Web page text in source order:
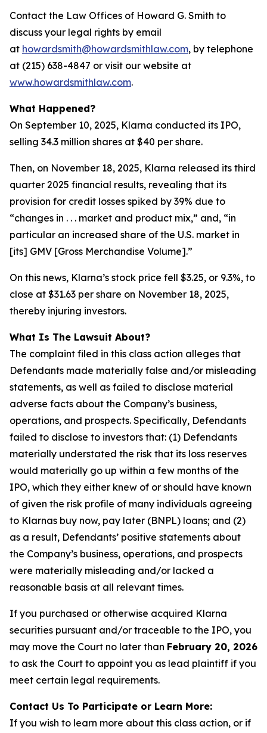
Contact the Law Offices of Howard G. Smith to
discuss your legal rights by email
at howardsmith@howardsmithlaw.com, by telephone
at (215) 638-4847 or visit our website at
www.howardsmithlaw.com.
What Happened?
On September 10, 2025, Klarna conducted its IPO,
selling 34.3 million shares at $40 per share.
Then, on November 18, 2025, Klarna released its third
quarter 2025 financial results, revealing that its
provision for credit losses spiked by 39% due to
“changes in . . . market and product mix,” and, “in
particular an increased share of the U.S. market in
[its] GMV [Gross Merchandise Volume].”
On this news, Klarna’s stock price fell $3.25, or 9.3%, to
close at $31.63 per share on November 18, 2025,
thereby injuring investors.
What Is The Lawsuit About?
The complaint filed in this class action alleges that
Defendants made materially false and/or misleading
statements, as well as failed to disclose material
adverse facts about the Company’s business,
operations, and prospects. Specifically, Defendants
failed to disclose to investors that: (1) Defendants
materially understated the risk that its loss reserves
would materially go up within a few months of the
IPO, which they either knew of or should have known
of given the risk profile of many individuals agreeing
to Klarnas buy now, pay later (BNPL) loans; and (2)
as a result, Defendants’ positive statements about
the Company’s business, operations, and prospects
were materially misleading and/or lacked a
reasonable basis at all relevant times.
If you purchased or otherwise acquired Klarna
securities pursuant and/or traceable to the IPO, you
may move the Court no later than February 20, 2026
to ask the Court to appoint you as lead plaintiff if you
meet certain legal requirements.
Contact Us To Participate or Learn More:
If you wish to learn more about this class action, or if